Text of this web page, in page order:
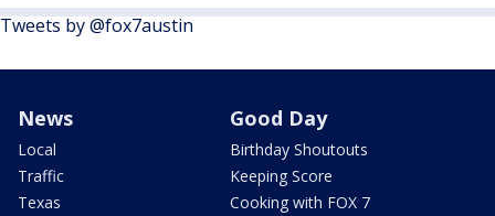
Tweets by @fox7austin
News
Local
Traffic
Texas
Good Day
Birthday Shoutouts
Keeping Score
Cooking with FOX 7